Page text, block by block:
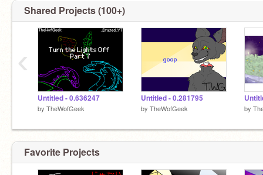
Shared Projects (100+)
Untitled - 0.636247
by TheWofGeek
Untitled - 0.281795
by TheWofGeek by
‹
Favorite Projects